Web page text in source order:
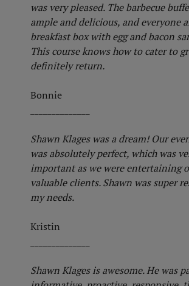
was very pleased. The barbecue
ample and delicious, and everyone
breakfast box with egg and bacon
This course knows how to cater to
definitely return.
Bonnie
Shawn Klages was a dream! Our
was absolutely perfect, which was
important as we were entertaining
valuable clients. Shawn was super
my needs.
Kristin
Shawn Klages is awesome. He was